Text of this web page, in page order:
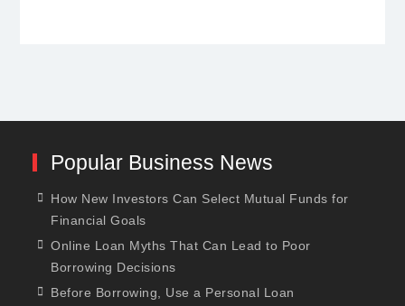
Popular Business News
How New Investors Can Select Mutual Funds for
Financial Goals
Online Loan Myths That Can Lead to Poor
Borrowing Decisions
Before Borrowing, Use a Personal Loan